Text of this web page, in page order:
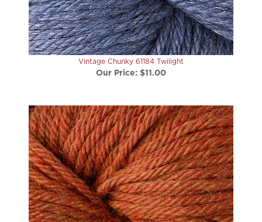
Vintage Chunky 61184 Twilight
Our Price:$11.00